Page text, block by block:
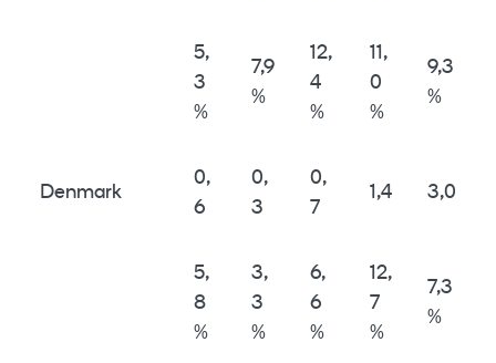
5,
3
%
7,9
%
12,
4
%
11,
0
%
9,3
%
Denmark
0,
6
0,
3
0,
7
1,4 3,0
5,
8
%
3,
3
%
6,
6
%
12,
7
%
7,3
%